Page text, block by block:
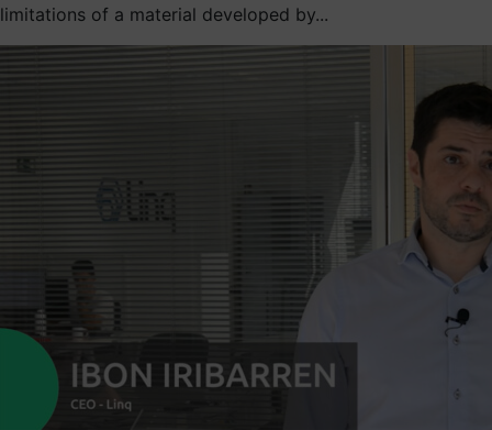
limitations of a material developed by...